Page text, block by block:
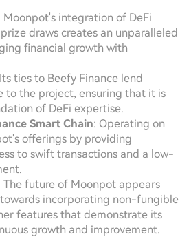
Moonpot's integration of DeFi
draws creates an unparalleled
financial growth with
ties to Beefy Finance lend
to the project, ensuring that it is
of DeFi expertise.
Smart Chain: Operating on
offerings by providing
to swift transactions and a low-
The future of Moonpot appears
incorporating non-fungible
features that demonstrate its
growth and improvement.